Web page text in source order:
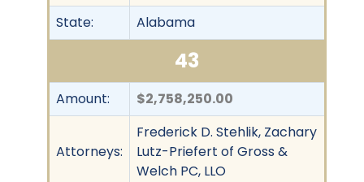
State:
Alabama
43
Amount: $2,758,250.00
Attorneys:
Frederick D. Stehlik, Zachary
Lutz-Priefert of Gross &
Welch PC, LLO